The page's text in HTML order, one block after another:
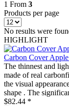
1 From 3
Products per page
No results were
HIGHLIGHT
Carbon Cover
The thinnest and
made of real
the visual
shape . The
$82.44 *